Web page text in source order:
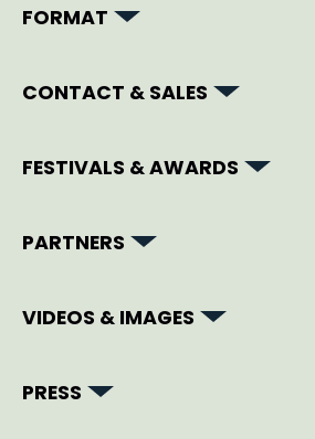
FORMAT
CONTACT & SALES
FESTIVALS & AWARDS
PARTNERS
VIDEOS & IMAGES
PRESS